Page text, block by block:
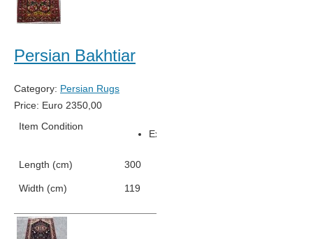
Persian Bakhtiar
Category: Persian Rugs
Price: Euro 2350,00
Item Condition
Excellent Condition
Length (cm) 300
Width (cm) 119